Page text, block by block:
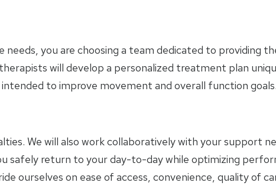
needs, you are choosing a team dedicated to providing
will develop a personalized treatment plan
to improve movement and overall function goals.
We will also work collaboratively with your support
safely return to your day-to-day while optimizing
ourselves on ease of access, convenience, quality of